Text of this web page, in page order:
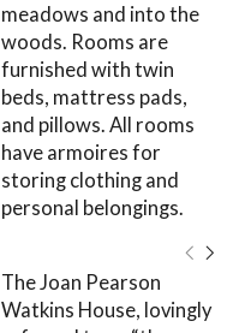
meadows and into the
woods. Rooms are
furnished with twin
beds, mattress pads,
and pillows. All rooms
have armoires for
storing clothing and
personal belongings.
The Joan Pearson
Watkins House, lovingly